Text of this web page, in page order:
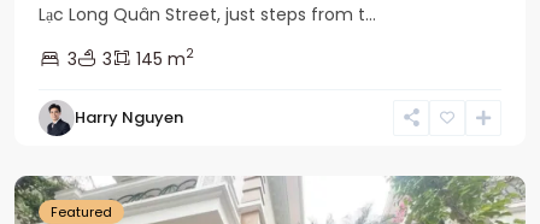
Lạc Long Quân Street, just steps from t...
3
3 145 m2
Harry Nguyen
Ciputra
Featured